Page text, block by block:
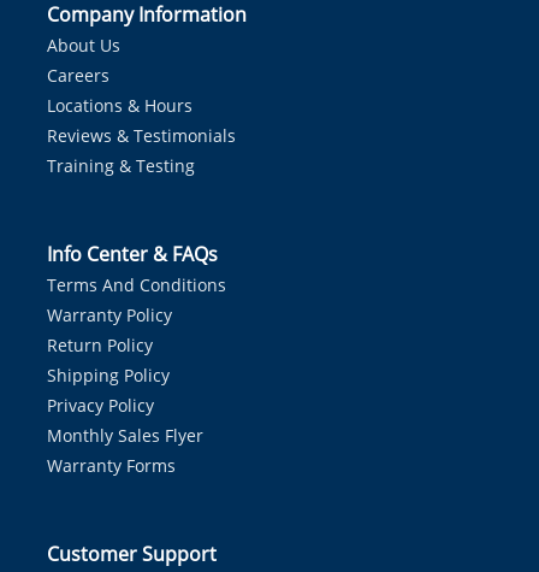
Company Information
About Us
Careers
Locations & Hours
Reviews & Testimonials
Training & Testing
Info Center & FAQs
Terms And Conditions
Warranty Policy
Return Policy
Shipping Policy
Privacy Policy
Monthly Sales Flyer
Warranty Forms
Customer Support